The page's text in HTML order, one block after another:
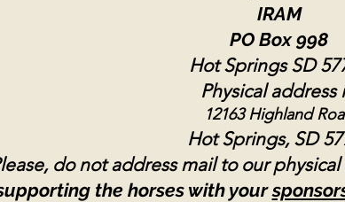
IRAM
PO Box 998
Hot Springs SD
Physical address
12163 Highland
Hot Springs, SD
do not address mail to our
the horses with your